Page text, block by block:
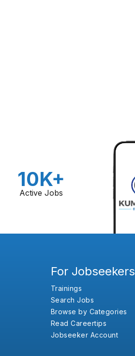
10K+
Active Jobs
For Jobseekers
Trainings
Search Jobs
Browse by Categories
Read Careertips
Jobseeker Account